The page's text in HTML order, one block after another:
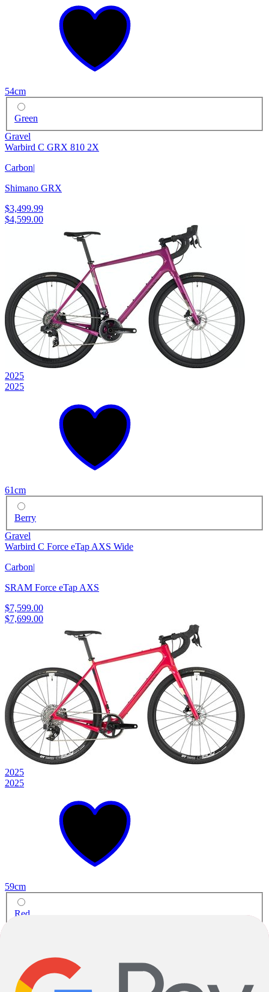
54cm
Green
Gravel
Warbird C GRX 810 2X
Carbon|
Shimano GRX
$3,499.99
$4,599.00
2025
2025
61cm
Berry
Gravel
Warbird C Force eTap AXS Wide
Carbon|
SRAM Force eTap AXS
$7,599.00
$7,699.00
2025
2025
59cm
Red
Carbon|
SRAM Rival